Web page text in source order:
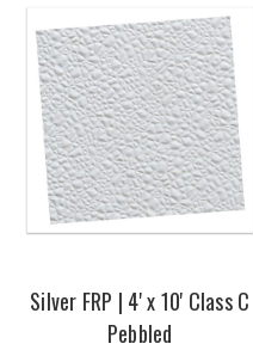
Silver FRP | 4' x 10' Class C
Pebbled